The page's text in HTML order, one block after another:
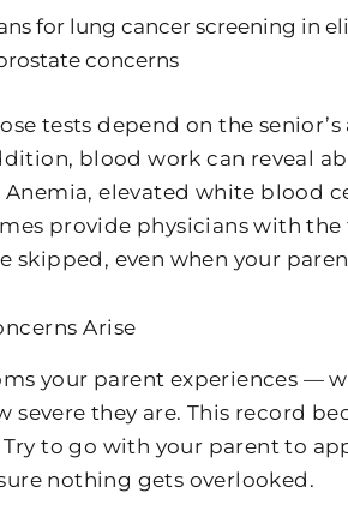
for lung cancer screening in
concerns
tests depend on the
blood work can reveal
elevated white blood
provide physicians with the
skipped, even when your
Arise
your parent experiences —
severe they are. This record
to go with your parent to
nothing gets overlooked.